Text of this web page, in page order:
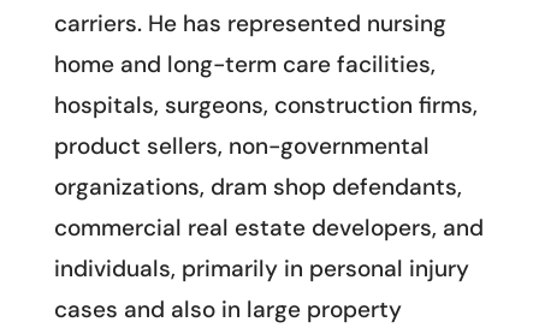
carriers. He has represented nursing
home and long-term care facilities,
hospitals, surgeons, construction firms,
product sellers, non-governmental
organizations, dram shop defendants,
commercial real estate developers, and
individuals, primarily in personal injury
cases and also in large property